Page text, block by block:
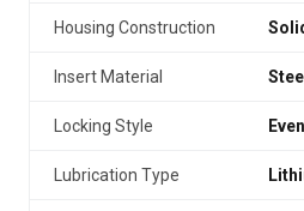
Housing Construction
Insert Material Steel
Locking Style
Lubrication Type